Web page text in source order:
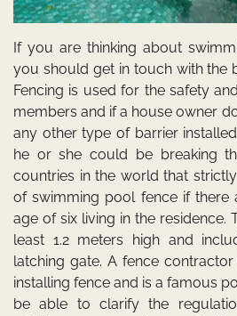
If you are thinking about
you should get in touch with the
Fencing is used for the safety
members and if a house owner
any other type of barrier
he or she could be breaking
countries in the world that
of swimming pool fence if there
age of six living in the residence.
least 1.2 meters high and
latching gate. A fence
installing fence and is a famous
be able to clarify the